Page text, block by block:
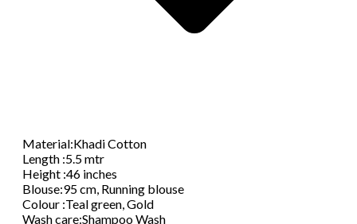
Material:Khadi Cotton
Length :5.5 mtr
Height :46 inches
Blouse:95 cm, Running blouse
Colour :Teal green, Gold
Wash care:Shampoo Wash